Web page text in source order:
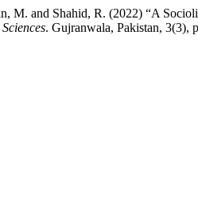
M. and Shahid, R. (2022) “A
. Gujranwala, Pakistan, 3(3),